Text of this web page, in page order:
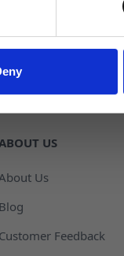
US
Us
Blog
Customer Feedback